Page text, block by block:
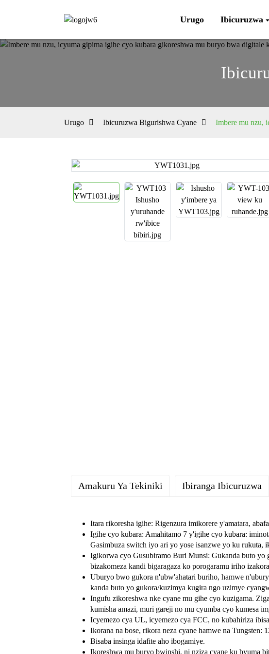
Urugo Ibicuruzwa
Urugo Ibicuruzwa Bigurishwa Cyane Imbere mu nzu,
Loading...
Loading...
Amakuru Ya Tekiniki Ibiranga Ibicuruzwa
Itara rikoresha igihe: Rigenzura imikorere y'amatara,
Igihe cyo kubara: Amahitamo 7 y'igihe cyo kubara:
Gasimbuza switch iyo ari yo yose isanzwe yo ku rukuta,
Igikorwa cyo Gusubiramo Buri Munsi: Gukanda buto yo
bizakomeza kandi bigaragaza ko porogaramu iriho
Uburyo bwo gukora n'ubw'ahatari buriho, hamwe
kanda buto yo gukora/kuzimya kugira ngo uzimye
Ingufu zikoreshwa nke cyane mu gihe cyo kuzigama.
kumisha amazi, muri gareji no mu cyumba cyo kumesa
Icyemezo cya UL, icyemezo cya FCC, no kubahiriza
Ikorana na bose, rikora neza cyane hamwe na
Bisaba insinga idafite aho ibogamiye.
Ikoreshwa mu buryo bwinshi, ni nziza cyane ku byuma